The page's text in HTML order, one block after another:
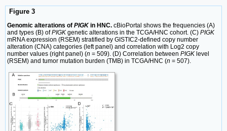
Figure 3
Genomic alterations of PIGK in HNC. cBioPortal shows the frequencies (A)
and types (B) ofPIGK genetic alterations in the TCGA/HNC cohort. (C) PIGK
mRNA expression (RSEM) stratified by GISTIC2-defined copy number
alteration (CNA) categories (left panel) and correlation with Log2 copy
number values (right panel) (n = 509). (D) Correlation between PIGK level
(RSEM) and tumor mutation burden (TMB) in TCGA/HNC (n = 507).